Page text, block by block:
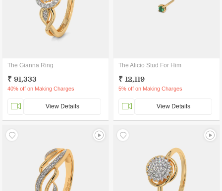
The Gianna Ring
₹ 91,333
40% off on Making Charges
View Details
The Alicio Stud For Him
₹ 12,119
5% off on Making Charges
View Details